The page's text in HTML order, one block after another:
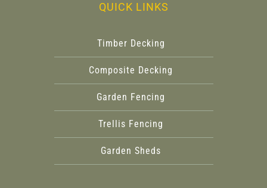
QUICK LINKS
Timber Decking
Composite Decking
Garden Fencing
Trellis Fencing
Garden Sheds